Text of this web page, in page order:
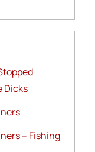
Dicks
– Fishing